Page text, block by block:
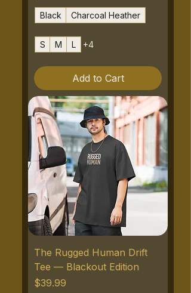
Black Charcoal Heather
S M L +4
Add to Cart
The Rugged Human Drift
Tee — Blackout Edition
Price
$39.99